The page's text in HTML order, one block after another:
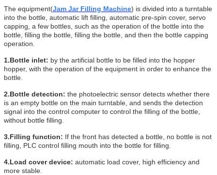
The equipment(Jam Jar Filling Machine) is divided into a turntable
into the bottle, automatic lift filling, automatic pre-spin cover, servo
capping, a few bottles, such as the operation of the bottle into the
bottle, filling the bottle, filling the bottle, and then the bottle capping
operation.
1.Bottle inlet: by the artificial bottle to be filled into the hopper
hopper, with the operation of the equipment in order to enhance the
bottle.
2.Bottle detection: the photoelectric sensor detects whether there
is an empty bottle on the main turntable, and sends the detection
signal into the control computer to control the filling of the bottle,
without bottle filling.
3.Filling function: If the front has detected a bottle, no bottle is not
filling, PLC control filling mouth into the bottle for filling.
4.Load cover device: automatic load cover, high efficiency and
more stable.